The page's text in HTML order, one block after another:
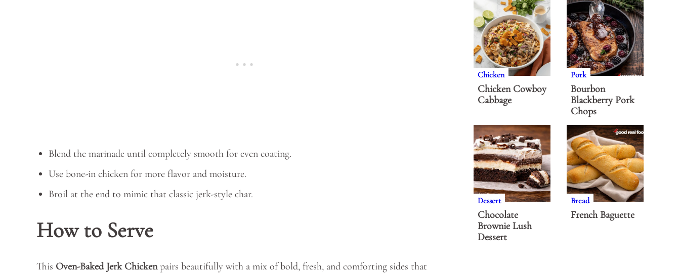
Blend the marinade until completely smooth for even coating.
Use bone-in chicken for more flavor and moisture.
Broil at the end to mimic that classic jerk-style char.
How to Serve
This Oven-Baked Jerk Chickenpairs beautifully with a mix of bold, fresh, and comforting sides that
Chicken
Chicken Cowboy
Cabbage
Pork
Bourbon
Blackberry Pork
Chops
Dessert
Chocolate
Brownie Lush
Dessert
Bread
French Baguette